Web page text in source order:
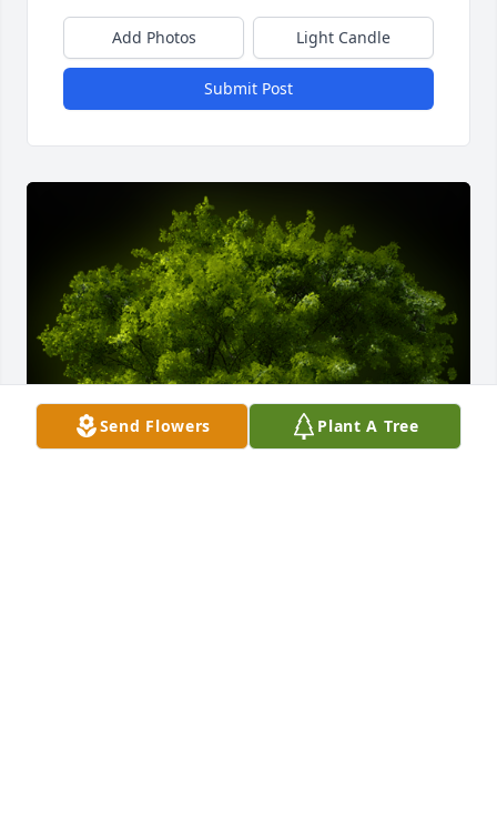
Add Photos Light Candle
Submit Post
Send Flowers Plant A Tree